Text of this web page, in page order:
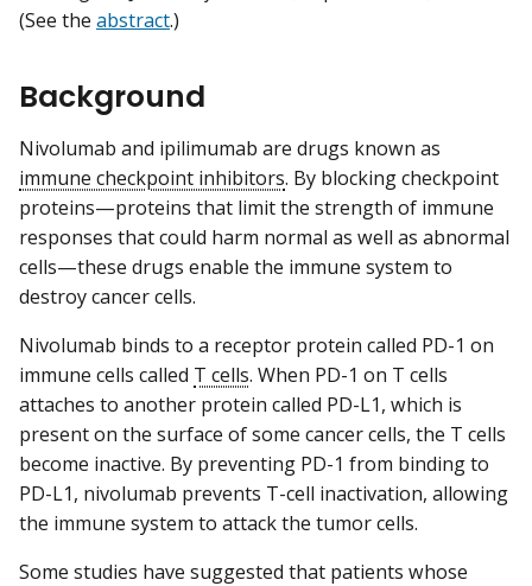
(See the abstract.)
Background
Nivolumab and ipilimumab are drugs known as
immune checkpoint inhibitors. By blocking checkpoint
proteins—proteins that limit the strength of immune
responses that could harm normal as well as abnormal
cells—these drugs enable the immune system to
destroy cancer cells.
Nivolumab binds to a receptor protein called PD-1 on
immune cells called T cells. When PD-1 on T cells
attaches to another protein called PD-L1, which is
present on the surface of some cancer cells, the T cells
become inactive. By preventing PD-1 from binding to
PD-L1, nivolumab prevents T-cell inactivation, allowing
the immune system to attack the tumor cells.
Some studies have suggested that patients whose